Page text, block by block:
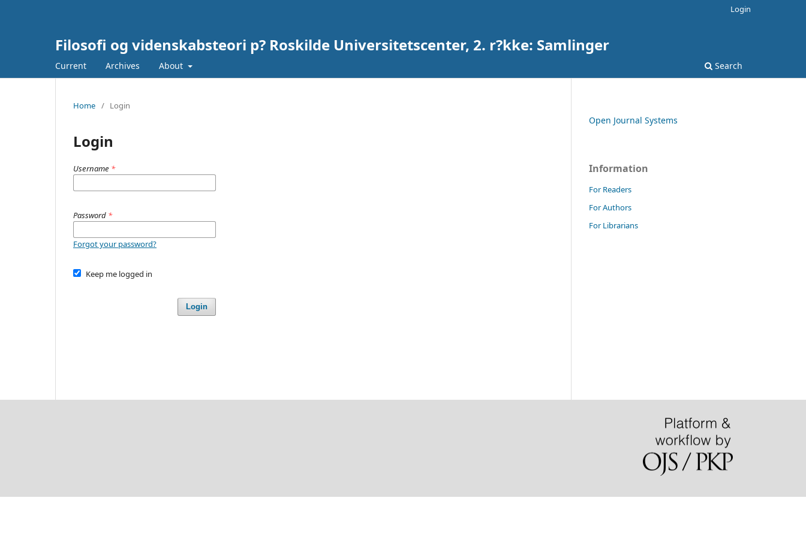
Filosofi og videnskabsteori p? Roskilde Universitetscenter, 2. r?kke: Samlinger
Current Archives About Search
Login
Home / Login
Login
Username *
Password *
Forgot your password?
Keep me logged in
Login
Open Journal Systems
Information
For Readers
For Authors
For Librarians